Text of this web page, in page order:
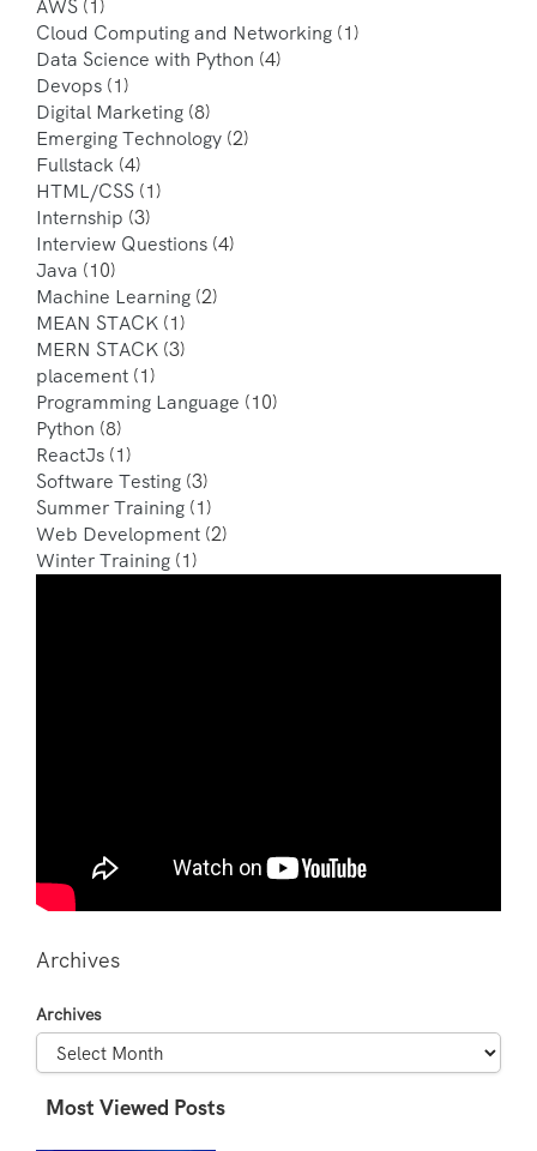
AWS (1)
Cloud Computing and Networking (1)
Data Science with Python (4)
Devops (1)
Digital Marketing (8)
Emerging Technology (2)
Fullstack (4)
HTML/CSS (1)
Internship (3)
Interview Questions (4)
Java (10)
Machine Learning (2)
MEAN STACK (1)
MERN STACK (3)
placement (1)
Programming Language (10)
Python (8)
ReactJs (1)
Software Testing (3)
Summer Training (1)
Web Development (2)
Winter Training (1)
Archives
Archives
Most Viewed Posts